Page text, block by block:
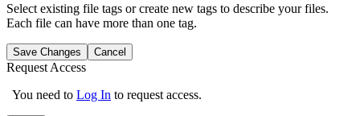
Select existing file tags or create new tags to describe your files.
Each file can have more than one tag.
Save Changes Cancel
Request Access
You need to Log In to request access.